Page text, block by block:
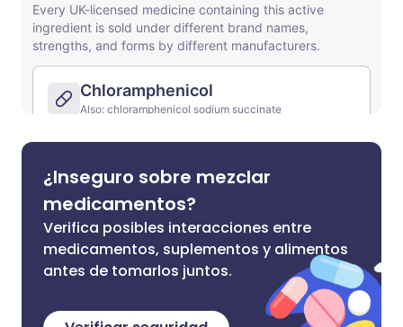
¿Inseguro sobre mezclar
medicamentos?
Verifica posibles interacciones entre
medicamentos, suplementos y alimentos
antes de tomarlos juntos.